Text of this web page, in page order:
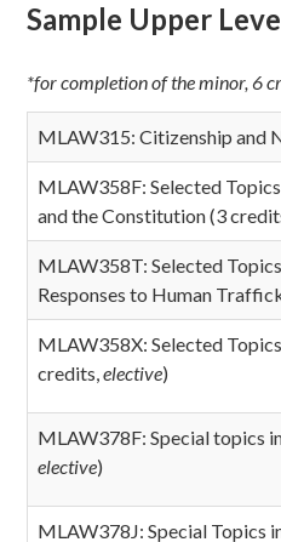
Sample Upper
*for completion of the minor, 6
MLAW315: Citizenship and
MLAW358F: Selected
and the Constitution (3
MLAW358T: Selected
Responses to Human
MLAW358X: Selected
credits,elective)
MLAW378F: Special topics
elective)
MLAW378J: Special Topics